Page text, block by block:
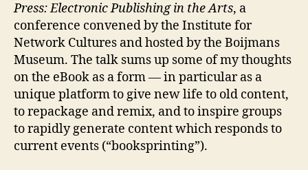
Press: Electronic Publishing in the Arts, a
conference convened by the Institute for
Network Cultures and hosted by the Boijmans
Museum. The talk sums up some of my thoughts
on the eBook as a form — in particular as a
unique platform to give new life to old content,
to repackage and remix, and to inspire groups
to rapidly generate content which responds to
current events (“booksprinting”).